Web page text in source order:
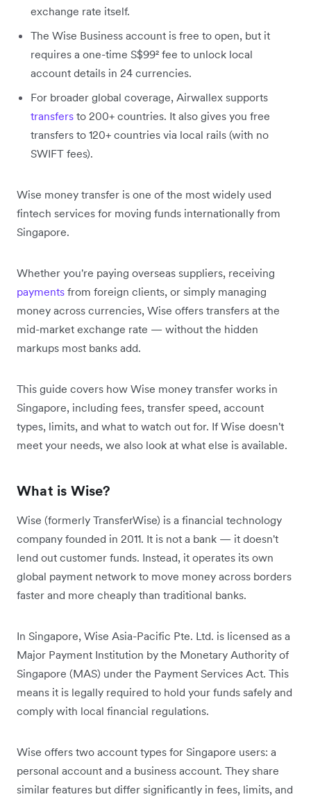
exchange rate itself.
The Wise Business account is free to open, but it
requires a one-time S$99² fee to unlock local
account details in 24 currencies.
For broader global coverage, Airwallex supports
transfers to 200+ countries. It also gives you free
transfers to 120+ countries via local rails (with no
SWIFT fees).
Wise money transfer is one of the most widely used
fintech services for moving funds internationally from
Singapore.
Whether you're paying overseas suppliers, receiving
payments from foreign clients, or simply managing
money across currencies, Wise offers transfers at the
mid-market exchange rate — without the hidden
markups most banks add.
This guide covers how Wise money transfer works in
Singapore, including fees, transfer speed, account
types, limits, and what to watch out for. If Wise doesn't
meet your needs, we also look at what else is available.
What is Wise?
Wise (formerly TransferWise) is a financial technology
company founded in 2011. It is not a bank — it doesn't
lend out customer funds. Instead, it operates its own
global payment network to move money across borders
faster and more cheaply than traditional banks.
In Singapore, Wise Asia-Pacific Pte. Ltd. is licensed as a
Major Payment Institution by the Monetary Authority of
Singapore (MAS) under the Payment Services Act. This
means it is legally required to hold your funds safely and
comply with local financial regulations.
Wise offers two account types for Singapore users: a
personal account and a business account. They share
similar features but differ significantly in fees, limits, and